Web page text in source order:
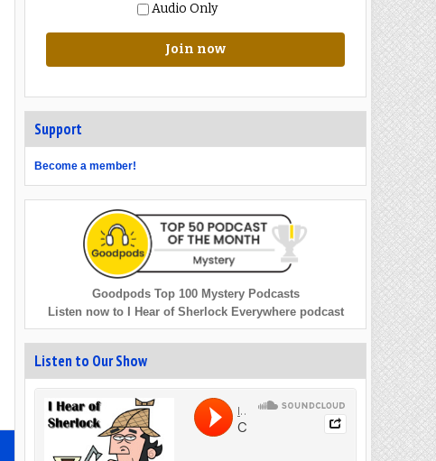
Audio Only
Join now
Support
Become a member!
Goodpods Top 100 Mystery Podcasts
Listen now to I Hear of Sherlock Everywhere podcast
Listen to Our Show